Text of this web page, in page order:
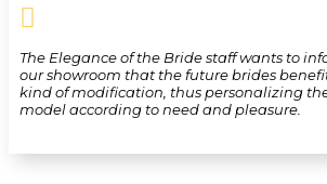

The Elegance of the Bride staff wants to
our showroom that the future brides
kind of modification, thus personalizing
model according to need and pleasure.